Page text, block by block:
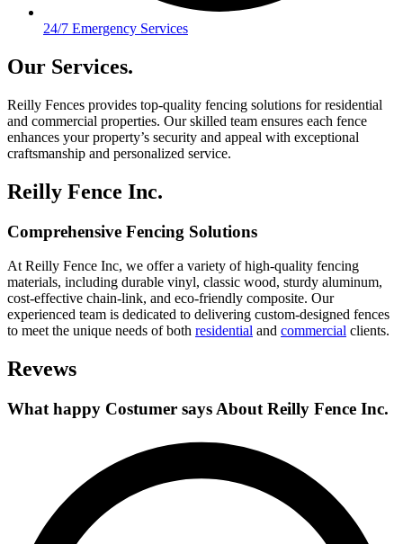
24/7 Emergency Services
Our Services.
Reilly Fences provides top-quality fencing solutions for residential
and commercial properties. Our skilled team ensures each fence
enhances your property’s security and appeal with exceptional
craftsmanship and personalized service.
Reilly Fence Inc.
Comprehensive Fencing Solutions
At Reilly Fence Inc, we offer a variety of high-quality fencing
materials, including durable vinyl, classic wood, sturdy aluminum,
cost-effective chain-link, and eco-friendly composite. Our
experienced team is dedicated to delivering custom-designed fences
to meet the unique needs of both residential and commercial clients.
Revews
What happy Costumer says About Reilly Fence Inc.